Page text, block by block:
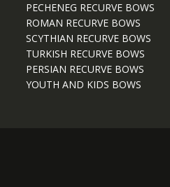
PECHENEG RECURVE BOWS
ROMAN RECURVE BOWS
SCYTHIAN RECURVE BOWS
TURKISH RECURVE BOWS
PERSIAN RECURVE BOWS
YOUTH AND KIDS BOWS